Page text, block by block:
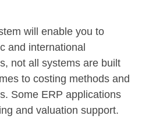
will enable you to
and international
not all systems are built
to costing methods and
Some ERP applications
and valuation support.